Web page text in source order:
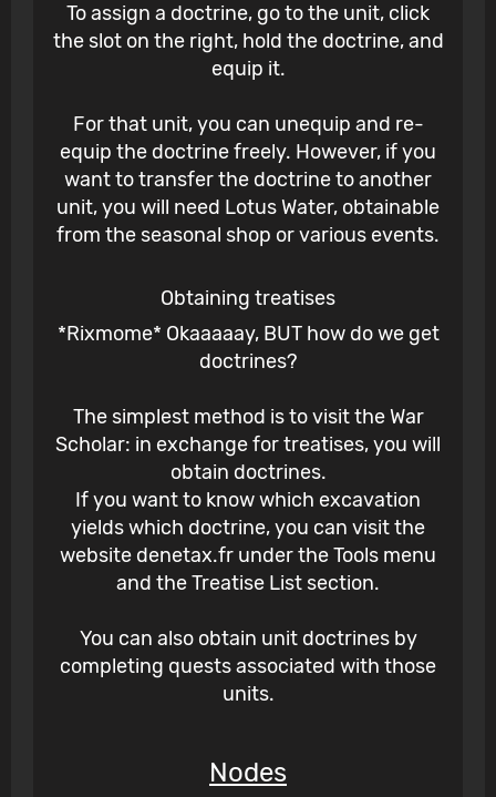
To assign a doctrine, go to the unit, click
the slot on the right, hold the doctrine, and
equip it.
For that unit, you can unequip and re-
equip the doctrine freely. However, if you
want to transfer the doctrine to another
unit, you will need Lotus Water, obtainable
from the seasonal shop or various events.
Obtaining treatises
*Rixmome* Okaaaaay, BUT how do we get
doctrines?
The simplest method is to visit the War
Scholar: in exchange for treatises, you will
obtain doctrines.
If you want to know which excavation
yields which doctrine, you can visit the
website denetax.fr under the Tools menu
and the Treatise List section.
You can also obtain unit doctrines by
completing quests associated with those
units.
Nodes